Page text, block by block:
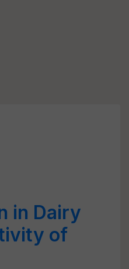
in Dairy
of